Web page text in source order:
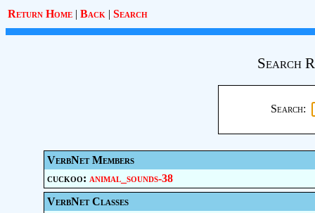
Return Home | Back | Search
Search
Search:
VerbNet Members
cuckoo: animal_sounds-38
VerbNet Classes